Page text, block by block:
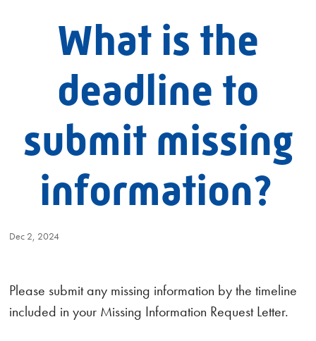
What is the
deadline to
submit missing
information?
Dec 2, 2024
Please submit any missing information by the timeline
included in your Missing Information Request Letter.